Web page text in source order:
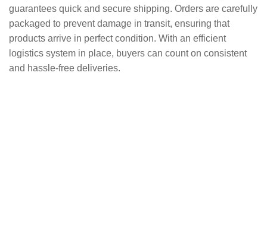
guarantees quick and secure shipping. Orders are carefully
packaged to prevent damage in transit, ensuring that
products arrive in perfect condition. With an efficient
logistics system in place, buyers can count on consistent
and hassle-free deliveries.